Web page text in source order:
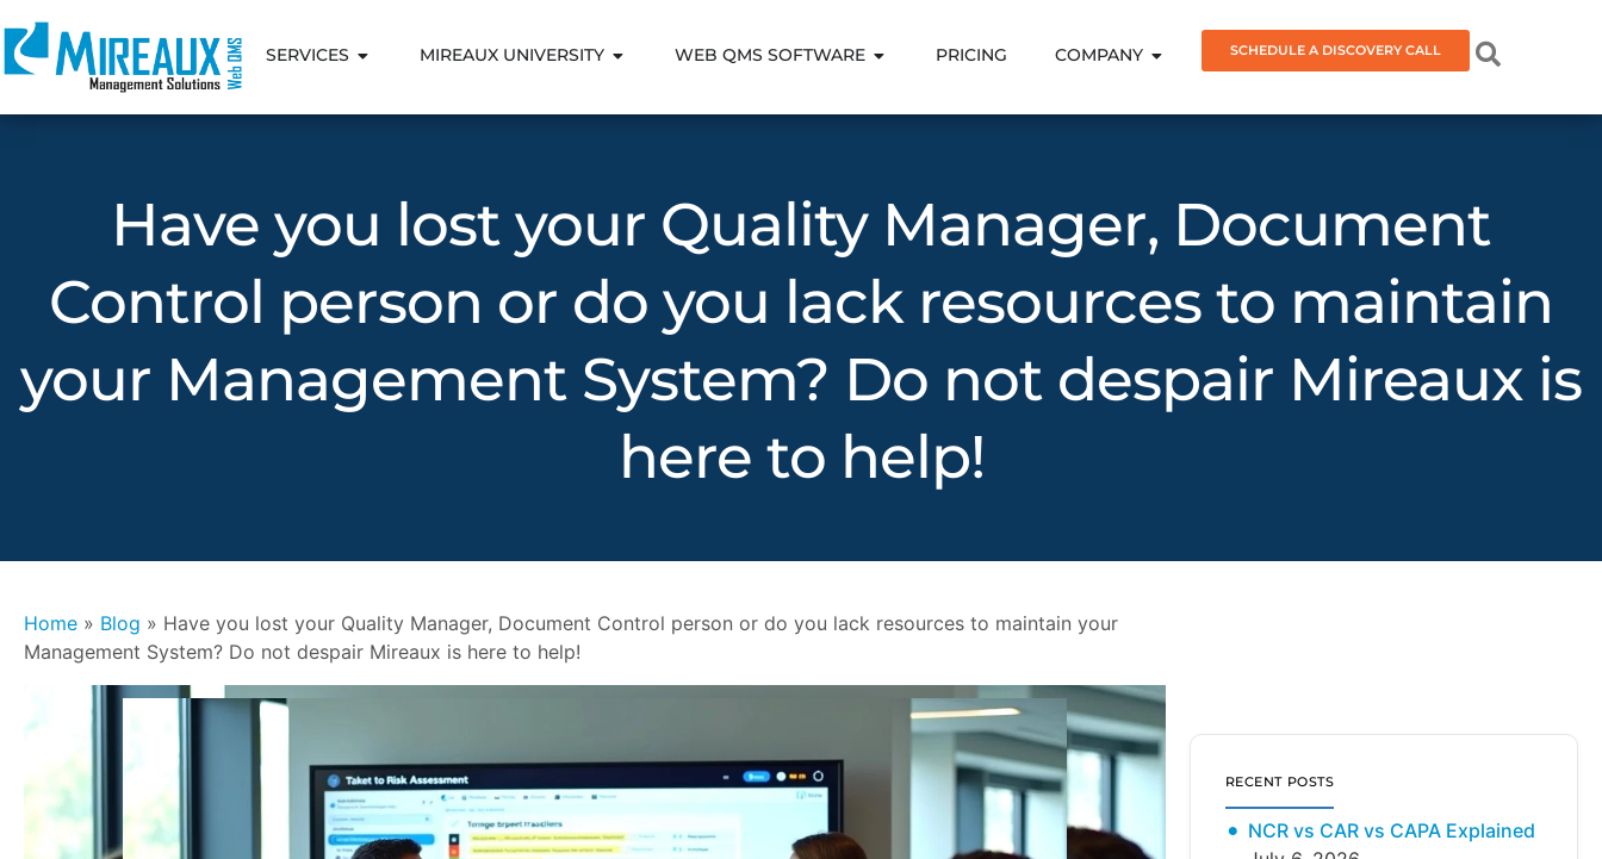
SERVICES MIREAUX UNIVERSITY WEB QMS SOFTWARE PRICING COMPANY SCHEDULE A DISCOVERY CALL
Have you lost your Quality Manager, Document
Control person or do you lack resources to maintain
your Management System? Do not despair Mireaux is
here to help!
Home » Blog » Have you lost your Quality Manager, Document Control person or do you lack resources to maintain your
Management System? Do not despair Mireaux is here to help!
RECENT POSTS
NCR vs CAR vs CAPA Explained